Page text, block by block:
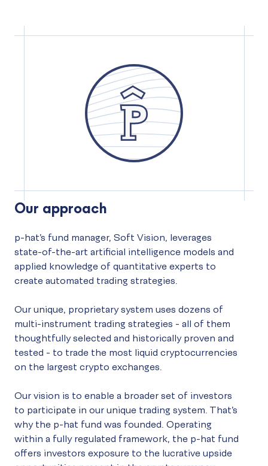
Our approach
p-hat’s fund manager, Soft Vision, leverages
state-of-the-art artificial intelligence models and
applied knowledge of quantitative experts to
create automated trading strategies.
Our unique, proprietary system uses dozens of
multi-instrument trading strategies - all of them
thoughtfully selected and historically proven and
tested - to trade the most liquid cryptocurrencies
on the largest crypto exchanges.
Our vision is to enable a broader set of investors
to participate in our unique trading system. That’s
why the p-hat fund was founded. Operating
within a fully regulated framework, the p-hat fund
offers investors exposure to the lucrative upside